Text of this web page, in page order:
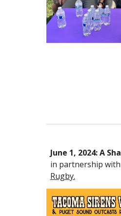
June 1, 2024: A
in partnership with
Rugby.